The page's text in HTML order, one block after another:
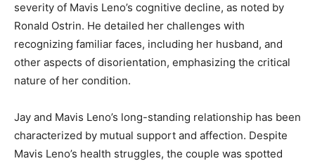
severity of Mavis Leno’s cognitive decline, as noted by
Ronald Ostrin. He detailed her challenges with
recognizing familiar faces, including her husband, and
other aspects of disorientation, emphasizing the critical
nature of her condition.
Jay and Mavis Leno’s long-standing relationship has been
characterized by mutual support and affection. Despite
Mavis Leno’s health struggles, the couple was spotted